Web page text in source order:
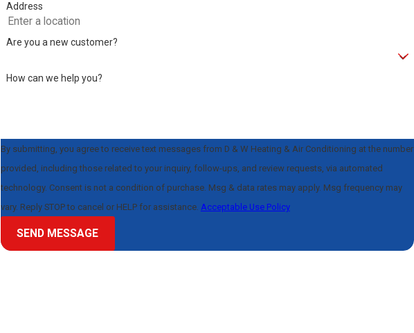
Address
Are you a new customer?
How can we help you?
By submitting, you agree to receive text messages from D & W Heating & Air Conditioning at the number
provided, including those related to your inquiry, follow-ups, and review requests, via automated
technology. Consent is not a condition of purchase. Msg & data rates may apply. Msg frequency may
vary. Reply STOP to cancel or HELP for assistance. Acceptable Use Policy
SEND MESSAGE